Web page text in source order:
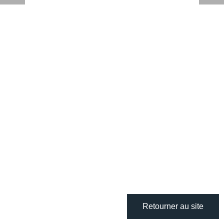
Retourner au site